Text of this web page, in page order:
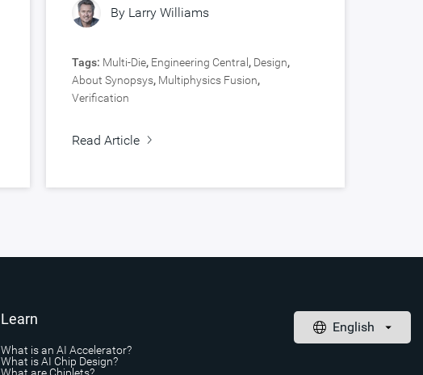
By Larry Williams
Tags: Multi-Die, Engineering Central , Design,
About Synopsys, Multiphysics Fusion,
Verification
Read Article
Learn
What is an AI Accelerator?
What is AI Chip Design?